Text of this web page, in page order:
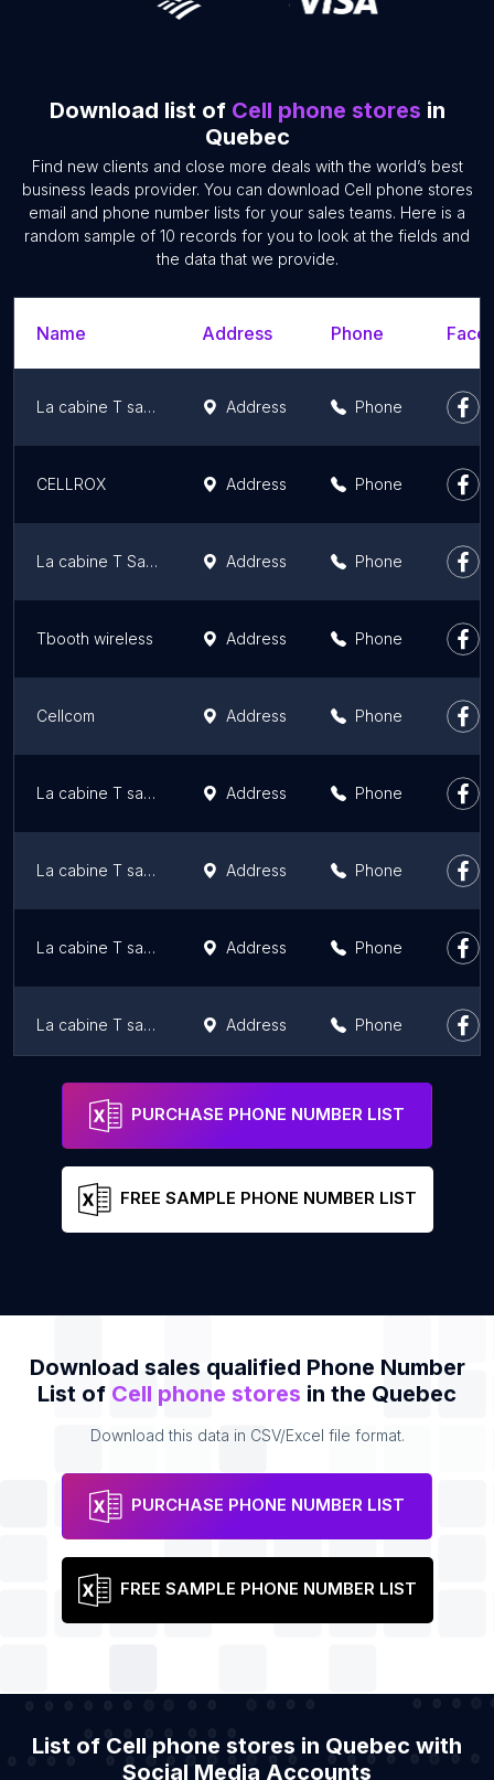
Download list of Cell phone stores in
Quebec
Find new clients and close more deals with the world’s best
business leads provider. You can download Cell phone stores
email and phone number lists for your sales teams. Here is a
random sample of 10 records for you to look at the fields and
the data that we provide.
Name Address Phone
La cabine T sans fil | Téléphones cellulaires et forfaits mobiles Address Phone
CELLROX Address Phone
La cabine T Sans Fil Address Phone
Tbooth wireless Address Phone
Cellcom Address Phone
La cabine T sans fil | Téléphones cellulaires et forfaits mobiles Address Phone
La cabine T sans fil | Téléphones cellulaires et forfaits mobiles Address Phone
La cabine T sans fil | Téléphones cellulaires et forfaits mobiles Address Phone
La cabine T sans fil | Téléphones cellulaires et forfaits mobiles Address Phone
Tbooth wireless
PURCHASE PHONE NUMBER LIST
FREE SAMPLE PHONE NUMBER LIST
Download sales qualified Phone Number
List of Cell phone stores in the Quebec
Download this data in CSV/Excel file format.
PURCHASE PHONE NUMBER LIST
FREE SAMPLE PHONE NUMBER LIST
List of Cell phone stores in Quebec with
Social Media Accounts